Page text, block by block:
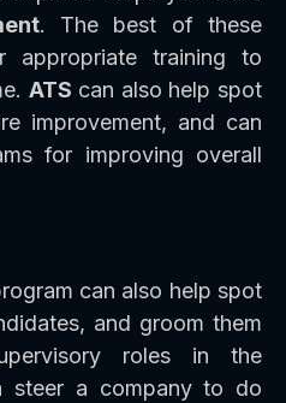
. The best of these
appropriate training to
ATS can also help spot
improvement, and can
for improving overall
can also help spot
and groom them
roles in the
steer a company to do